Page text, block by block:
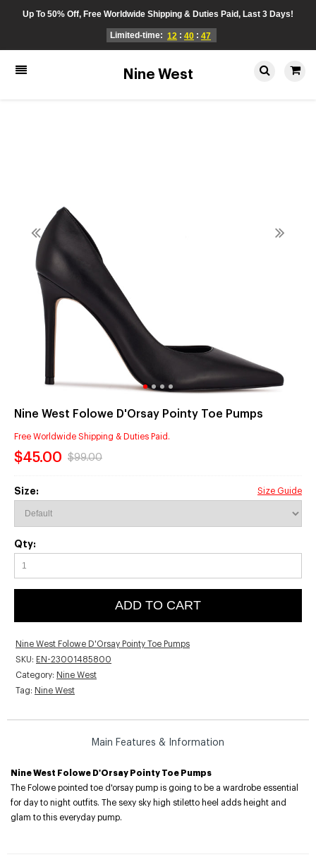
Up To 50% Off, Free Worldwide Shipping & Duties Paid, Last 3 Days!
Limited-time: 12 : 40 : 47
Nine West
Nine West Folowe D'Orsay Pointy Toe Pumps
Free Worldwide Shipping & Duties Paid.
$45.00 $99.00
Size: Size Guide
Qty:
ADD TO CART
Nine West Folowe D'Orsay Pointy Toe Pumps
SKU: EN-23001485800
Category: Nine West
Tag: Nine West
Main Features & Information
Nine West Folowe D'Orsay Pointy Toe Pumps
The Folowe pointed toe d'orsay pump is going to be a wardrobe essential
for day to night outfits. The sexy sky high stiletto heel adds height and
glam to this everyday pump.